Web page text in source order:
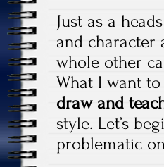
Just as a
and character
whole other
What I want
draw and
style. Let’s
problematic